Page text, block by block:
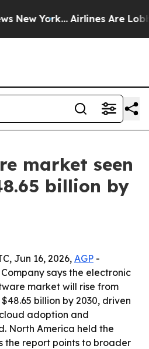
York... Airlines Are
market seen
billion by
Jun 16, 2026, AGP -
Company says the electronic
market will rise from
billion by 2030, driven
adoption and
North America held the
the report points to broader